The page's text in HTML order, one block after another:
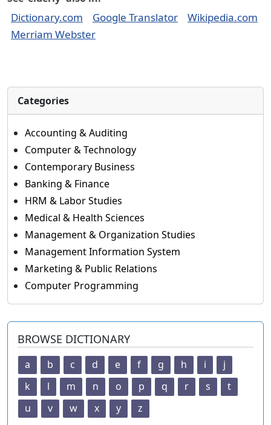
Dictionary.com Google Translator
Wikipedia.com
Merriam Webster
Categories
Accounting & Auditing
Computer & Technology
Contemporary Business
Banking & Finance
HRM & Labor Studies
Medical & Health Sciences
Management & Organization Studies
Management Information System
Marketing & Public Relations
Computer Programming
BROWSE DICTIONARY
a b c d e f g h i
j
k
l m n o p q r s
t
u
v w x y z